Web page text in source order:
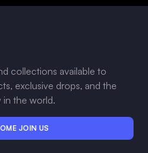
collections available to
exclusive drops, and the
the world.
JOIN US